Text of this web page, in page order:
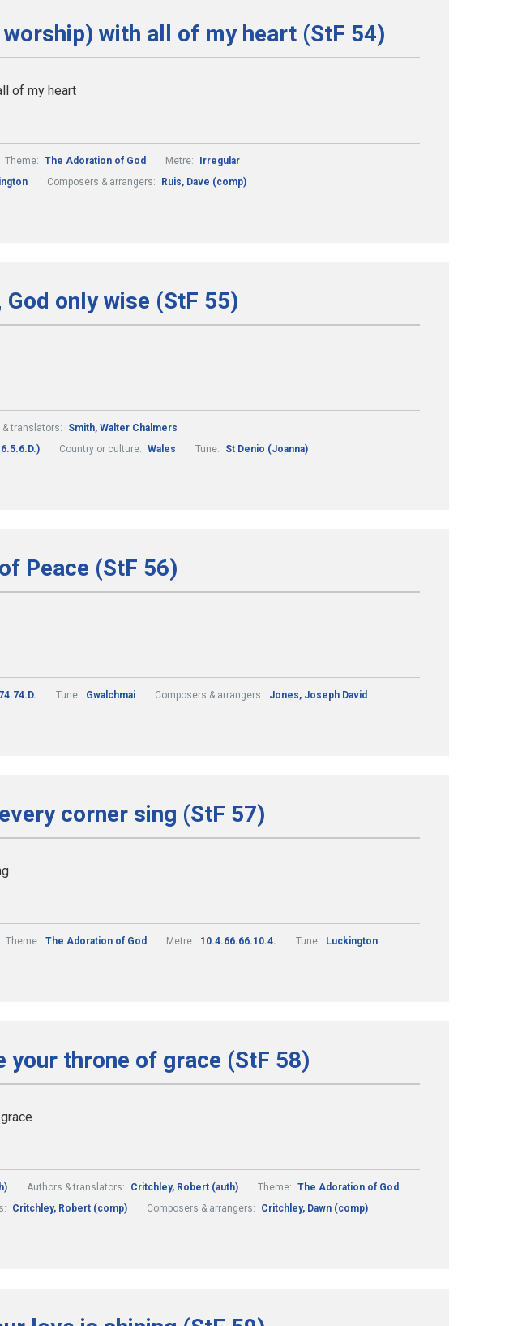
with all of my heart (StF 54)
of my heart
Theme: The Adoration of God Metre:
Irregular
Composers & arrangers:
Ruis, Dave (comp)
only wise (StF 55)
translators:
Smith, Walter Chalmers
Country or culture: Wales Tune:
St Denio (Joanna)
Peace (StF 56)
74.74.D. Tune: Gwalchmai Composers & arrangers:
Jones, Joseph David
corner sing (StF 57)
Theme: The Adoration of God Metre: 10.4.66.66.10.4. Tune:
Luckington
your throne of grace (StF 58)
Authors & translators: Critchley, Robert (auth) Theme: The Adoration of God
Critchley, Robert (comp) Composers & arrangers:
Critchley, Dawn (comp)